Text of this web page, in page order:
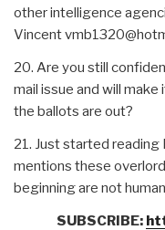
other intelligence
Vincent
20. Are you still
mail issue and will
the ballots are out?
21. Just started reading
mentions these
beginning are not
SUBSCRIBE: